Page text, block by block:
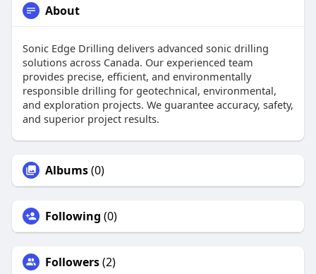
About
Sonic Edge Drilling delivers advanced sonic drilling
solutions across Canada. Our experienced team
provides precise, efficient, and environmentally
responsible drilling for geotechnical, environmental,
and exploration projects. We guarantee accuracy, safety,
and superior project results.
Albums(0)
Following (0)
Followers(2)